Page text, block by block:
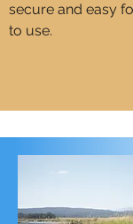
secure and easy
to use.